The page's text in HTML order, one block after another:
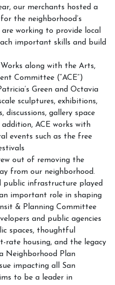
our merchants hosted a
the neighborhood’s
are working to provide local
important skills and build
Works along with the Arts,
Committee (“ACE”)
Green and Octavia
sculptures, exhibitions,
discussions, gallery space
ACE works with
events such as the free
out of removing the
from our neighborhood.
public infrastructure played
important role in shaping
& Planning Committee
and public agencies
spaces, thoughtful
rate housing, and the legacy
Neighborhood Plan
impacting all San
to be a leader in